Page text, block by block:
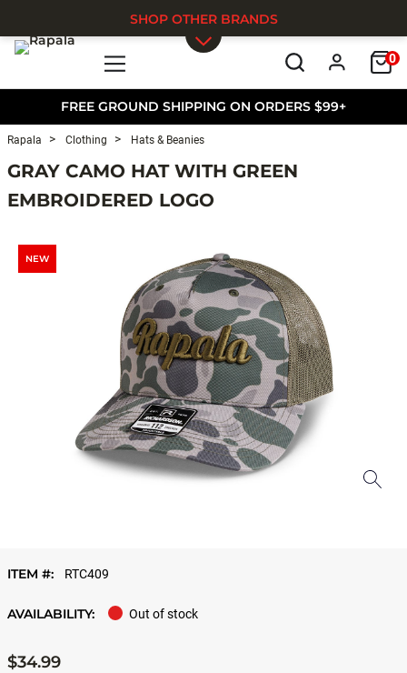
FREE GROUND SHIPPING ON ORDERS $99+
0
SHOP OTHER BRANDS
Rapala Clothing Hats & Beanies
GRAY CAMO HAT WITH GREEN
EMBROIDERED LOGO
NEW
ITEM #: RTC409
AVAILABILITY: Out of stock
$34.99